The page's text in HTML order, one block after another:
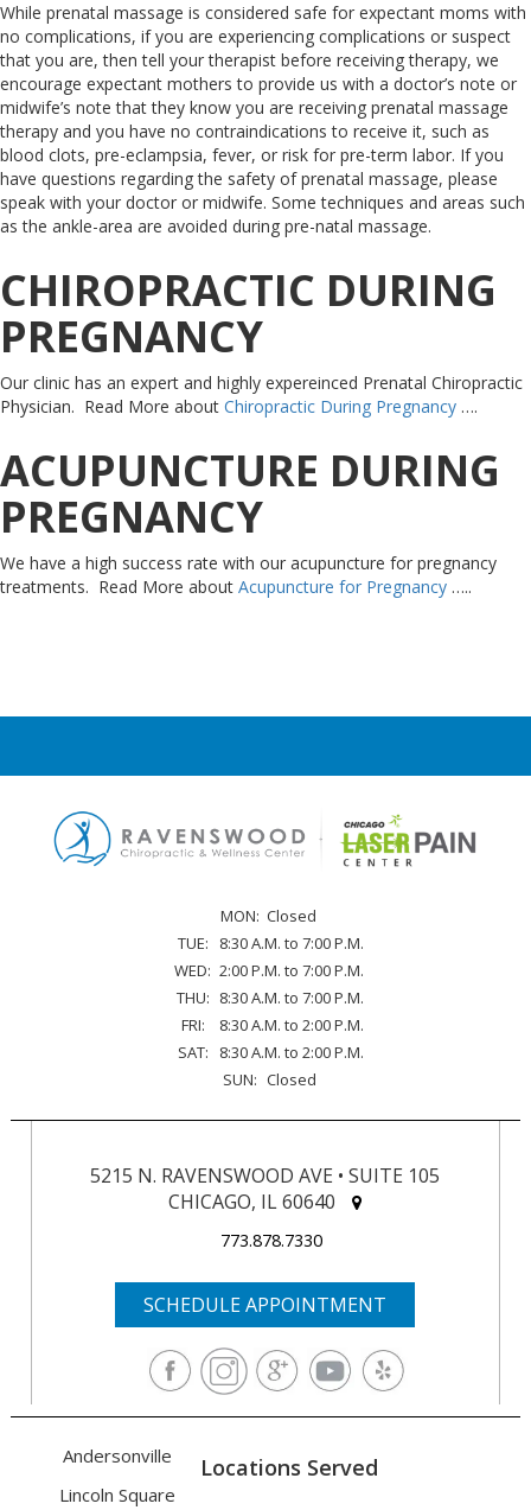
While prenatal massage is considered safe for expectant moms with
no complications, if you are experiencing complications or suspect
that you are, then tell your therapist before receiving therapy, we
encourage expectant mothers to provide us with a doctor’s note or
midwife’s note that they know you are receiving prenatal massage
therapy and you have no contraindications to receive it, such as
blood clots, pre-eclampsia, fever, or risk for pre-term labor. If you
have questions regarding the safety of prenatal massage, please
speak with your doctor or midwife. Some techniques and areas such
as the ankle-area are avoided during pre-natal massage.
CHIROPRACTIC DURING
PREGNANCY
Our clinic has an expert and highly expereinced Prenatal Chiropractic
Physician. Read More about Chiropractic During Pregnancy ….
ACUPUNCTURE DURING
PREGNANCY
We have a high success rate with our acupuncture for pregnancy
treatments. Read More about Acupuncture for Pregnancy …..
MON: Closed
TUE:
8:30 A.M. to 7:00 P.M.
WED: 2:00 P.M. to 7:00 P.M.
THU: 8:30 A.M. to 7:00 P.M.
FRI:
8:30 A.M. to 2:00 P.M.
SAT:
8:30 A.M. to 2:00 P.M.
SUN: Closed
5215 N. RAVENSWOOD AVE • SUITE 105
CHICAGO, IL 60640
773.878.7330
SCHEDULE APPOINTMENT
Locations Served
Andersonville
Lincoln Square